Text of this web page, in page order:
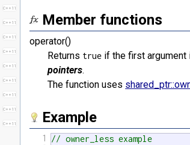
C++11
C++11
C++11
C++11
C++11
C++11
C++11
C++11
C++11
Member functions
operator()
Returns true if the first
pointers.
The function uses
Example
1
// owner_less example